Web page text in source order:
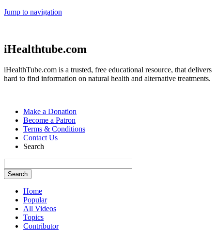
Jump to navigation
iHealthtube.com
iHealthTube.com is a trusted, free educational resource, that delivers
hard to find information on natural health and alternative treatments.
Make a Donation
Become a Patron
Terms & Conditions
Contact Us
Search
Home
Popular
All Videos
Topics
Contributor